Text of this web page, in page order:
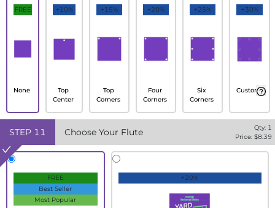
FREE
None
+10%
Top
Center
+15%
Top
Corners
+20%
Four
Corners
+25%
Six
Corners
+30%
Custom
STEP 11 Choose Your Flute Qty: 1
Price: $8.39
FREE
Best Seller
Most Popular
+20%